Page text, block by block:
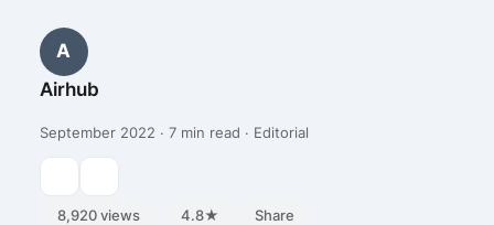
A
Airhub
September 2022 · 7 min read · Editorial
8,920 views 4.8★ Share